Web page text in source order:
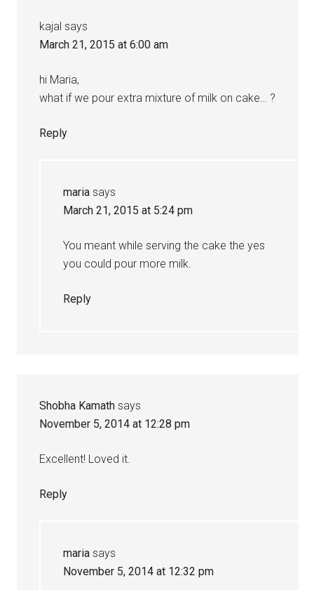
kajal says
March 21, 2015 at 6:00 am
hi Maria,
what if we pour extra mixture of milk on cake… ?
Reply
maria says
March 21, 2015 at 5:24 pm
You meant while serving the cake the yes
you could pour more milk.
Reply
Shobha Kamath says
November 5, 2014 at 12:28 pm
Excellent! Loved it.
Reply
maria says
November 5, 2014 at 12:32 pm